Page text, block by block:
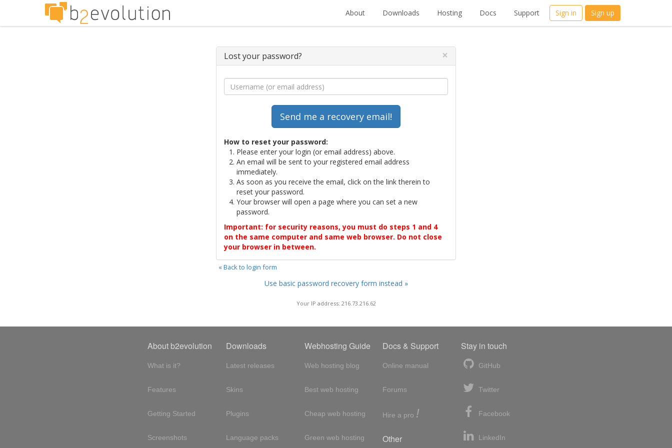
About Downloads Hosting Docs Support Sign in Sign up
Lost your password? ×
How to reset your password:
Please enter your login (or email address) above.
An email will be sent to your registered email address
immediately.
As soon as you receive the email, click on the link therein to
reset your password.
Your browser will open a page where you can set a new
password.
Important: for security reasons, you must do steps 1 and 4
on the same computer and same web browser. Do not close
your browser in between.
« Back to login form
Use basic password recovery form instead »
Your IP address: 216.73.216.62
About b2evolution
What is it?
Features
Getting Started
Screenshots
Downloads
Latest releases
Skins
Plugins
Language packs
Webhosting Guide
Web hosting blog
Best web hosting
Cheap web hosting
Green web hosting
Docs & Support
Online manual
Forums
Hire a pro !
Other
Stay in touch
GitHub
Twitter
Facebook
LinkedIn